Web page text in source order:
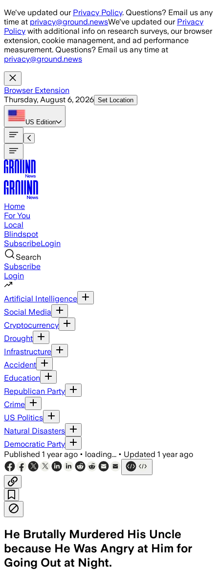
Skip to main content
We've updated our Privacy Policy. Questions? Email us any
time at privacy@ground.newsWe've updated our Privacy
Policy with additional info on research surveys, our browser
extension, cookie management, and ad performance
measurement. Questions? Email us any time at
privacy@ground.news
Browser Extension
Thursday, August 6, 2026 Set Location
US Edition
Home
For You
Local
Blindspot
SubscribeLogin
Search
Subscribe
Login
Artificial Intelligence
Social Media
Cryptocurrency
Drought
Infrastructure
Accident
Education
Republican Party
Crime
US Politics
Natural Disasters
Democratic Party
Published 1 year ago • loading... • Updated 1 year ago
He Brutally Murdered His Uncle
because He Was Angry at Him for
Going Out at Night.